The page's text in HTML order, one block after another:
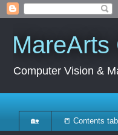
MareArts
Computer Vision &
🏡 📒 Contents